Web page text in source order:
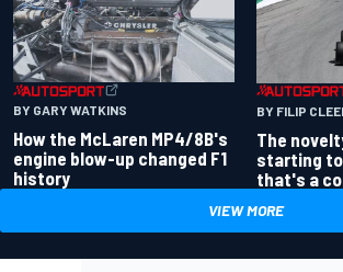
BY GARY WATKINS
How the McLaren MP4/8B's
engine blow-up changed F1
history
BY FILIP
The
starting
that's a
VIEW MORE